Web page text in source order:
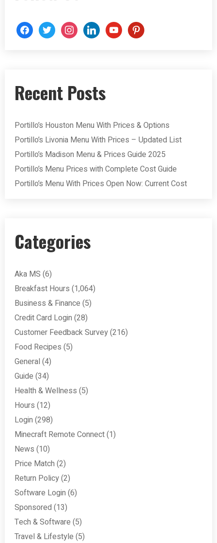
Recent Posts
Portillo’s Houston Menu With Prices & Options
Portillo’s Livonia Menu With Prices – Updated List
Portillo’s Madison Menu & Prices Guide 2025
Portillo’s Menu Prices with Complete Cost Guide
Portillo’s Menu With Prices Open Now: Current Cost
Categories
Aka MS (6)
Breakfast Hours (1,064)
Business & Finance (5)
Credit Card Login (28)
Customer Feedback Survey(216)
Food Recipes (5)
General (4)
Guide (34)
Health & Wellness (5)
Hours (12)
Login (298)
Minecraft Remote Connect(1)
News (10)
Price Match (2)
Return Policy(2)
Software Login (6)
Sponsored (13)
Tech & Software (5)
Travel & Lifestyle (5)